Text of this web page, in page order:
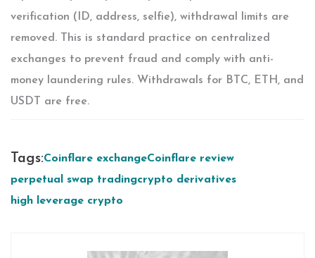
verification (ID, address, selfie), withdrawal limits are
removed. This is standard practice on centralized
exchanges to prevent fraud and comply with anti-
money laundering rules. Withdrawals for BTC, ETH, and
USDT are free.
Tags:Coinflare exchangeCoinflare review
perpetual swap tradingcrypto derivatives
high leverage crypto